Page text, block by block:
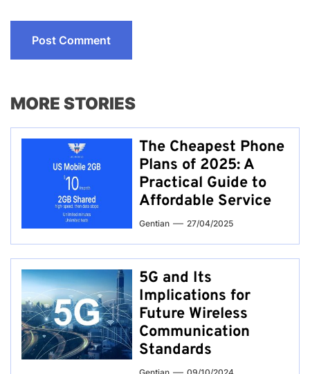
MORE STORIES
The Cheapest Phone
Plans of 2025: A
Practical Guide to
Affordable Service
Gentian 27/04/2025
5G and Its
Implications for
Future Wireless
Communication
Standards